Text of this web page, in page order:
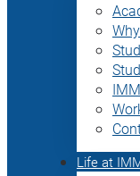
Life at